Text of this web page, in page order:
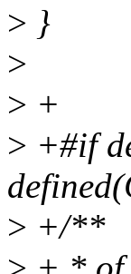
> }
>
> +
> +#if
> +/**